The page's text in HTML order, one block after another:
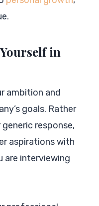
in
ambition and
goals. Rather
response,
aspirations with
are interviewing